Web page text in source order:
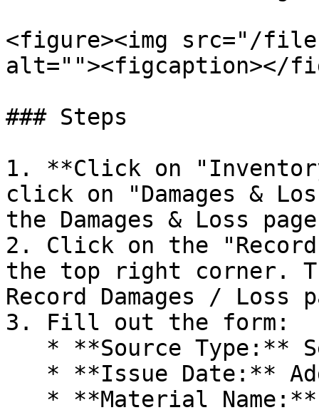
<figure><img src="/files/
alt=""><figcaption></
### Steps
1. **Click on
click on "Damages &
the Damages & Loss
2. Click on the "Record
the top right corner.
Record Damages / Loss
3. Fill out the form: